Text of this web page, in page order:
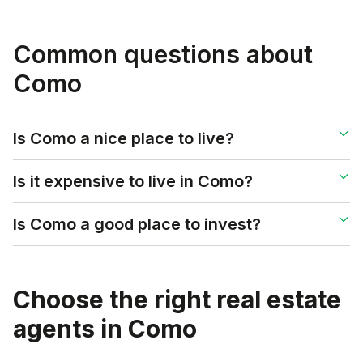
Common questions about
Como
Is Como a nice place to live?
Is it expensive to live in Como?
Is Como a good place to invest?
Choose the right real estate
agents in Como